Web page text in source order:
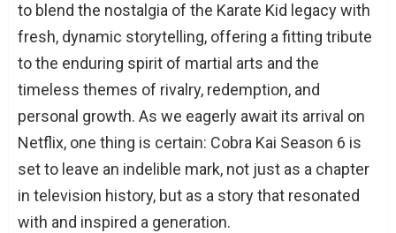
to blend the nostalgia of the Karate Kid legacy with
fresh, dynamic storytelling, offering a fitting tribute
to the enduring spirit of martial arts and the
timeless themes of rivalry, redemption, and
personal growth. As we eagerly await its arrival on
Netflix, one thing is certain: Cobra Kai Season 6 is
set to leave an indelible mark, not just as a chapter
in television history, but as a story that resonated
with and inspired a generation.